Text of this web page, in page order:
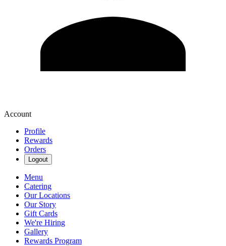
Account
Profile
Rewards
Orders
Logout
Menu
Catering
Our Locations
Our Story
Gift Cards
We're Hiring
Gallery
Rewards Program